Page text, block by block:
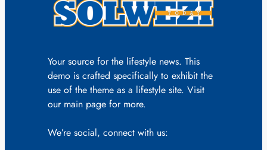
Your source for the lifestyle news. This
demo is crafted specifically to exhibit the
use of the theme as a lifestyle site. Visit
our main page for more.
We’re social, connect with us: